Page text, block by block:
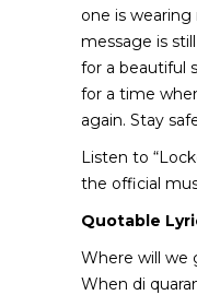
one is
message is
for a beautiful
for a time
again. Stay
Listen to
the official
Quotable
Where will we
When di